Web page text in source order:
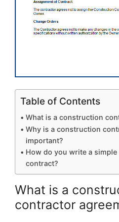
Table of Contents
What is a construction
Why is a construction
important?
How do you write a
contract?
What is a
contractor